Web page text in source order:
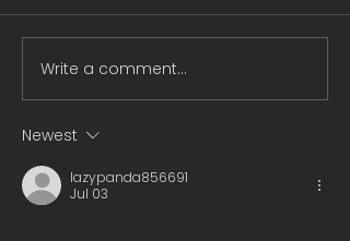
Write a comment...
Newest
lazypanda856691
Jul 03